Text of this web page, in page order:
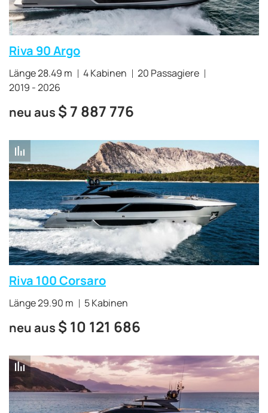
Riva 90 Argo
Länge 28.49 m 4 Kabinen
20 Passagiere
2019 - 2026
neu aus $ 7 887 776
Riva 100 Corsaro
Länge 29.90 m 5 Kabinen
neu aus $ 10 121 686